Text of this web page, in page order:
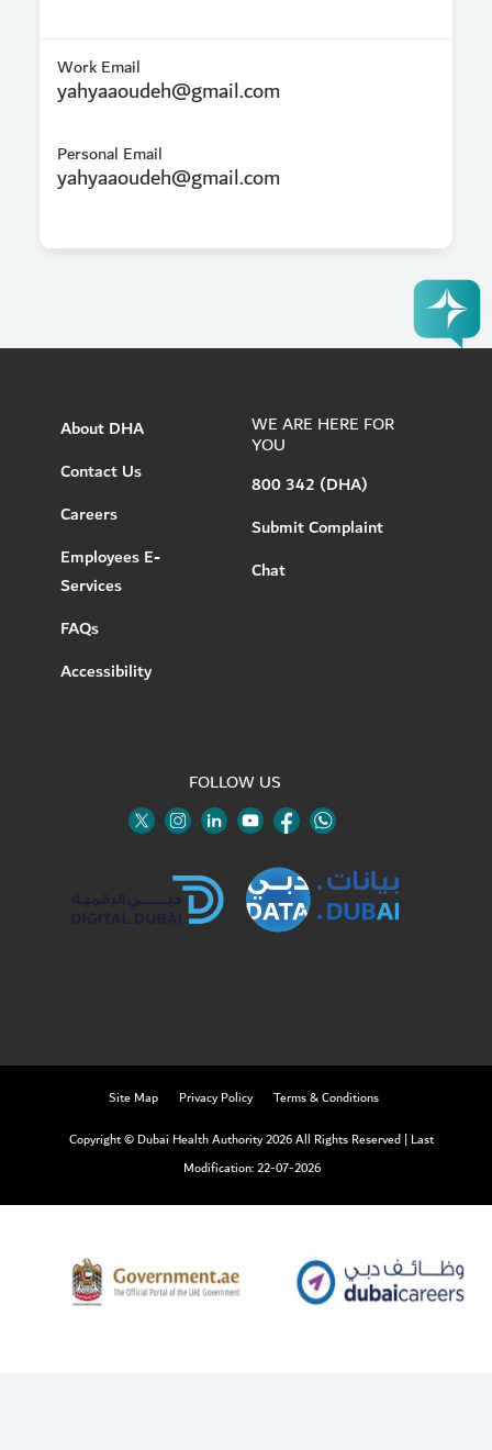
Work Email
yahyaaoudeh@gmail.com
Personal Email
yahyaaoudeh@gmail.com
About DHA
Contact Us
Careers
Employees E-
Services
FAQs
Accessibility
WE ARE HERE FOR
YOU
800 342 (DHA)
Submit Complaint
Chat
FOLLOW US
Site Map Privacy Policy
Terms & Conditions
Copyright © Dubai Health Authority 2026 All Rights Reserved | Last
Modification: 22-07-2026